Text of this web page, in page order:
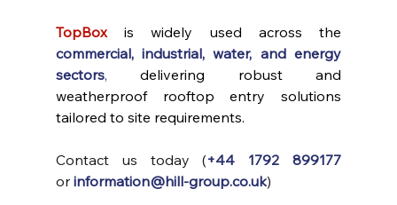
TopBox
commercial, industrial, water, and energy
sectors, delivering robust and
weatherproof rooftop entry solutions
tailored to site requirements.
Contact us today (+44 1792 899177
or information@hill-group.co.uk)